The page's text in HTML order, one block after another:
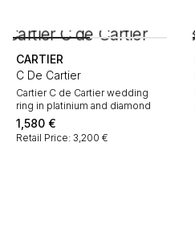
CARTIER
C De Cartier
Cartier C de Cartier wedding
ring in platinium and diamond
1,580 €
Retail Price: 3,200 €